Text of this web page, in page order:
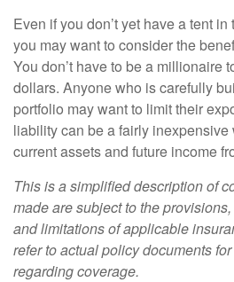
Even if you don’t yet have a tent
you may want to consider the
You don’t have to be a millionaire
dollars. Anyone who is carefully
portfolio may want to limit their
liability can be a fairly
current assets and future income
This is a simplified description of
made are subject to the
and limitations of applicable
refer to actual policy documents
regarding coverage.